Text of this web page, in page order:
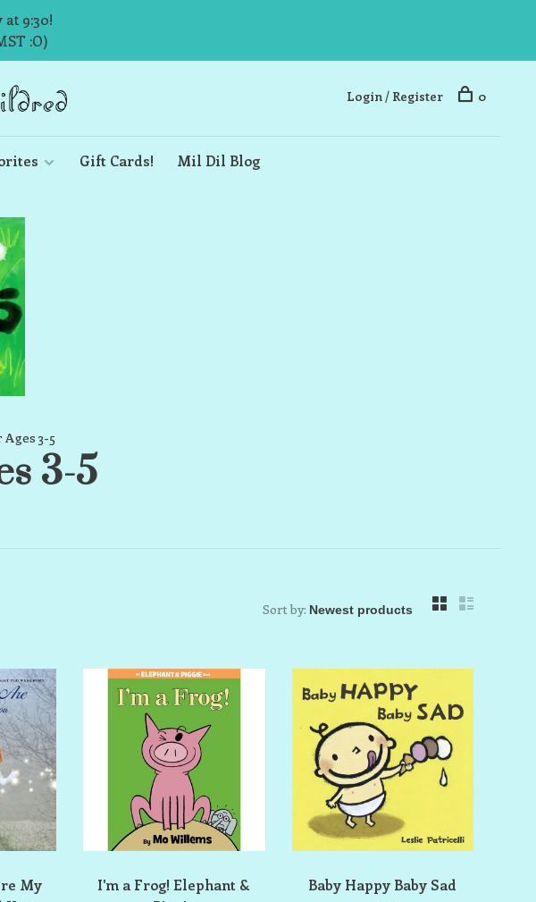
9:30!
:O)
Gift Cards! Mil Dil Blog
Login / Register 0
3-5
3-5
Sort by:
My
I'm a Frog! Elephant &
Baby Happy Baby Sad